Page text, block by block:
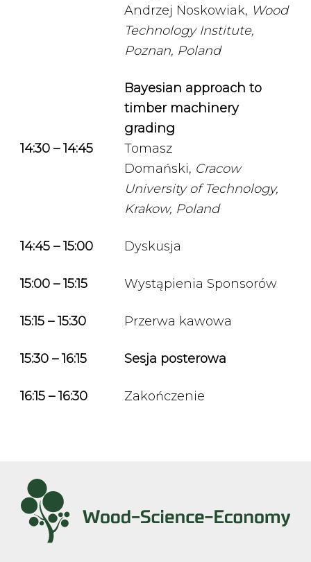
Andrzej Noskowiak, Wood
Technology Institute,
Poznan, Poland
14:30 – 14:45
Bayesian approach to
timber machinery
grading
Tomasz
Domański, Cracow
University of Technology,
Krakow, Poland
14:45 – 15:00 Dyskusja
15:00 – 15:15 Wystąpienia Sponsorów
15:15 – 15:30 Przerwa kawowa
15:30 – 16:15 Sesja posterowa
16:15 – 16:30 Zakończenie